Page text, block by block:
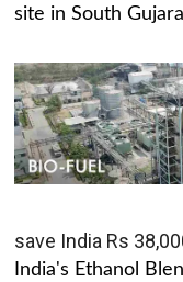
site in South
save India Rs
India's Ethanol